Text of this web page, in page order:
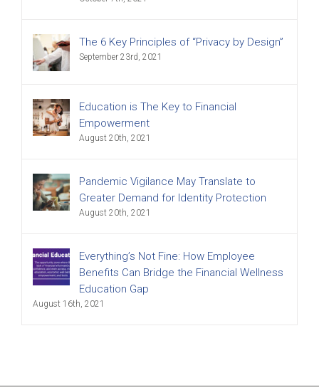
The 6 Key Principles of “Privacy by Design”
September 23rd, 2021
Education is The Key to Financial
Empowerment
August 20th, 2021
Pandemic Vigilance May Translate to
Greater Demand for Identity Protection
August 20th, 2021
Everything’s Not Fine: How Employee
Benefits Can Bridge the Financial Wellness
Education Gap
August 16th, 2021